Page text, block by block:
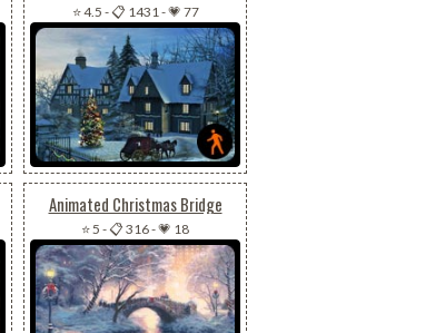
⭐ 4.5 -📋 1431 -💗 77
Animated Christmas Bridge
⭐ 5 -📋 316-💗 18